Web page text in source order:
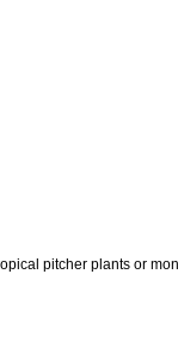
pitcher plants or